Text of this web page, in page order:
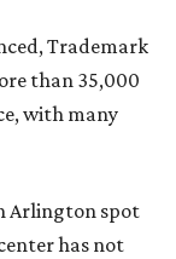
Trademark
than 35,000
with many
Arlington spot
has not